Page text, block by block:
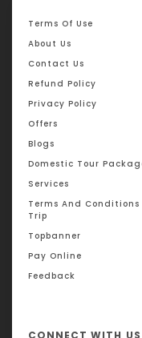
enjoying tea
planned Sri Lanka
traveler.
Sri Lanka tour from
assistance, guided
travel smooth and
romantic escape, a
international getaway
Terms Of Use
About Us
Contact Us
Refund Policy
Privacy Policy
Offers
Blogs
Domestic Tour
Services
Terms And Conditions
Trip
Topbanner
Pay Online
Feedback